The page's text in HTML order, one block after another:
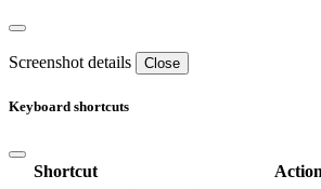
Screenshot details Close
Keyboard shortcuts
Shortcut Action